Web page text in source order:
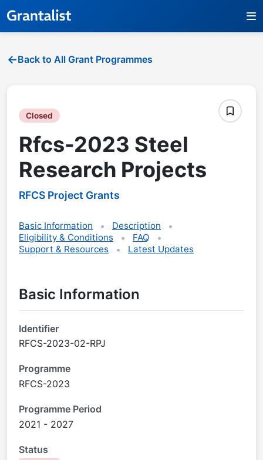
Back to All Grant Programmes
Closed
Rfcs-2023 Steel
Research Projects
RFCS Project Grants
Basic Information
Description
Eligibility & Conditions
FAQ
Support & Resources
Latest Updates
Basic Information
Identifier
RFCS-2023-02-RPJ
Programme
RFCS-2023
Programme Period
2021 - 2027
Status